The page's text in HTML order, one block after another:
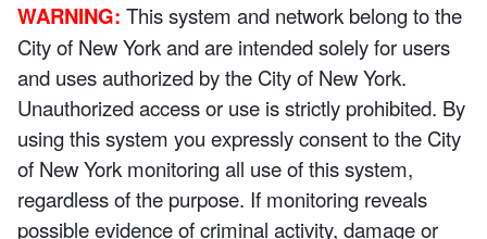
WARNING: This system and network belong to the
City of New York and are intended solely for users
and uses authorized by the City of New York.
Unauthorized access or use is strictly prohibited. By
using this system you expressly consent to the City
of New York monitoring all use of this system,
regardless of the purpose. If monitoring reveals
possible evidence of criminal activity, damage or